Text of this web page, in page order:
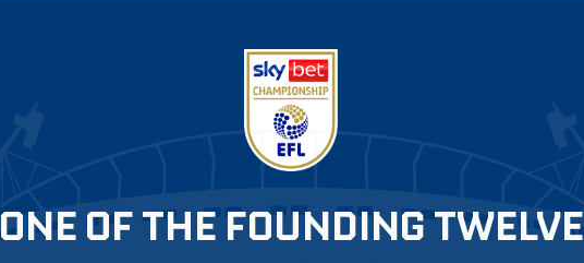
ONE OF THE FOUNDING TWELVE